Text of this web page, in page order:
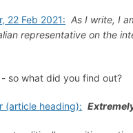
22 Feb 2021: As I write, I
representative on the
- so what did you find out?
(article heading):